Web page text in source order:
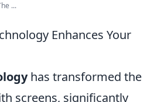
...
Enhances Your
has transformed the
screens, significantly